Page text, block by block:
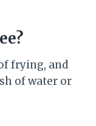
frying, and
of water or